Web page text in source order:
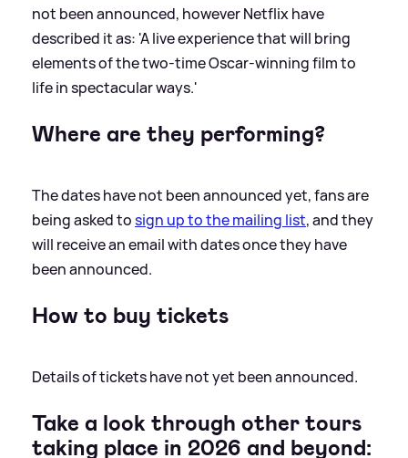
not been announced, however Netflix have
described it as: 'A live experience that will bring
elements of the two-time Oscar-winning film to
life in spectacular ways.'
Where are they performing?
The dates have not been announced yet, fans are
being asked tosign up to the mailing list, and they
will receive an email with dates once they have
been announced.
How to buy tickets
Details of tickets have not yet been announced.
Take a look through other tours
taking place in 2026 and beyond: